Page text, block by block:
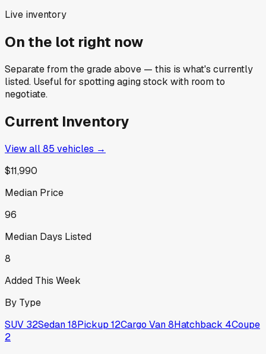
Live inventory
On the lot right now
Separate from the grade above — this is what's currently
listed. Useful for spotting aging stock with room to
negotiate.
Current Inventory
View all85 vehicles →
$11,990
Median Price
96
Median Days Listed
8
Added This Week
By Type
SUV 32Sedan18Pickup 12Cargo Van8Hatchback 4Coupe
2